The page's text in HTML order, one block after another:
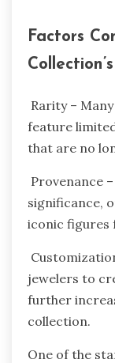
Factors
Rarity –
feature
that are no
Provenance
significance,
iconic figures
jewelers to
further
collection.
One of the